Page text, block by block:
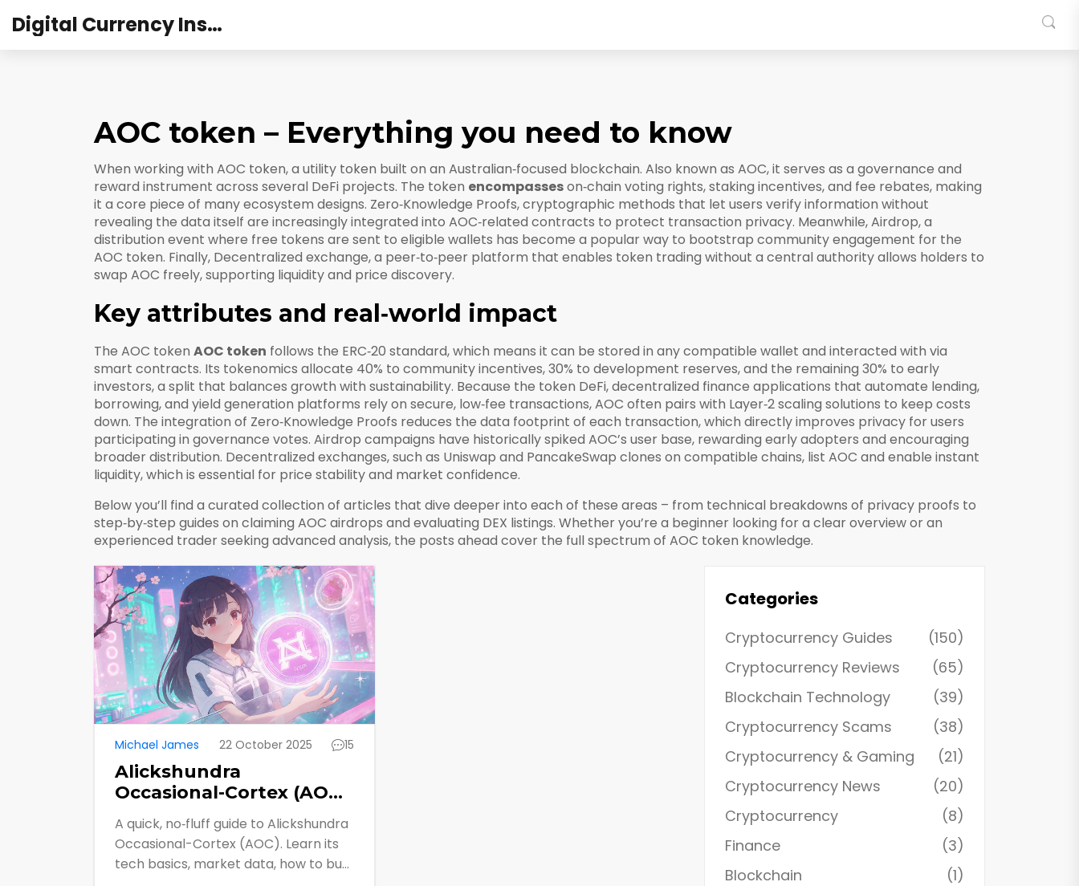
Digital Currency Institute Australia
AOC token – Everything you need to know
When working with AOC token,a utility token built on an Australian‑focused blockchain. Also known as AOC, it serves as a governance and
reward instrument across several DeFi projects. The token encompasseson‑chain voting rights, staking incentives, and fee rebates, making
it a core piece of many ecosystem designs. Zero‑Knowledge Proofs,cryptographic methods that let users verify information without
revealing the data itself are increasingly integrated into AOC‑related contracts to protect transaction privacy. Meanwhile,Airdrop,a
distribution event where free tokens are sent to eligible wallets has become a popular way to bootstrap community engagement for the
AOC token. Finally, Decentralized exchange,a peer‑to‑peer platform that enables token trading without a central authorityallows holders to
swap AOC freely, supporting liquidity and price discovery.
Key attributes and real‑world impact
The AOC token AOC token follows the ERC‑20 standard, which means it can be stored in any compatible wallet and interacted with via
smart contracts. Its tokenomics allocate 40% to community incentives, 30% to development reserves, and the remaining 30% to early
investors, a split that balances growth with sustainability. Because the token DeFi,decentralized finance applications that automate lending,
borrowing, and yield generation platforms rely on secure, low‑fee transactions, AOC often pairs with Layer‑2 scaling solutions to keep costs
down. The integration of Zero‑Knowledge Proofs reduces the data footprint of each transaction, which directly improves privacy for users
participating in governance votes. Airdrop campaigns have historically spiked AOC’s user base, rewarding early adopters and encouraging
broader distribution. Decentralized exchanges, such as Uniswap and PancakeSwap clones on compatible chains, list AOC and enable instant
liquidity, which is essential for price stability and market confidence.
Below you’ll find a curated collection of articles that dive deeper into each of these areas – from technical breakdowns of privacy proofs to
step‑by‑step guides on claiming AOC airdrops and evaluating DEX listings. Whether you’re a beginner looking for a clear overview or an
experienced trader seeking advanced analysis, the posts ahead cover the full spectrum of AOC token knowledge.
Michael James 22 October 2025 15
Alickshundra
Occasional-Cortex (AOC)
Explained: What the
Crypto Coin Is and Why
It Matters
A quick, no‑fluff guide to Alickshundra
Occasional-Cortex (AOC). Learn its
tech basics, market data, how to buy
Categories
Cryptocurrency Guides
(150)
Cryptocurrency Reviews
(65)
Blockchain Technology
(39)
Cryptocurrency Scams
(38)
Cryptocurrency & Gaming
(21)
Cryptocurrency News
(20)
Cryptocurrency
(8)
Finance
(3)
Blockchain
(1)